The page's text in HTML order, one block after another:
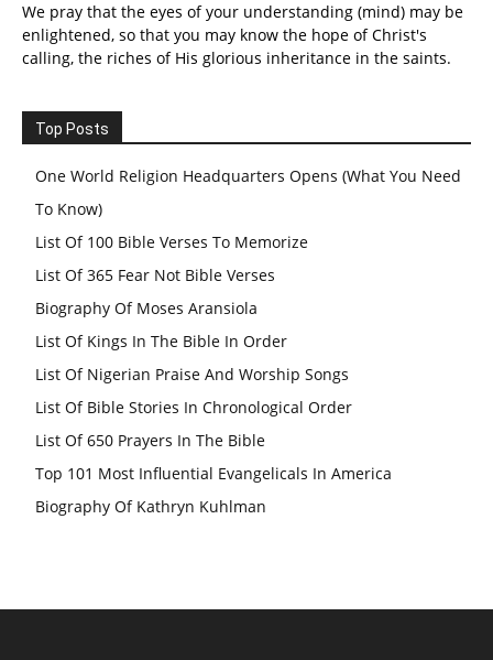
We pray that the eyes of your understanding (mind) may be
enlightened, so that you may know the hope of Christ's
calling, the riches of His glorious inheritance in the saints.
Top Posts
One World Religion Headquarters Opens (What You Need
To Know)
List Of 100 Bible Verses To Memorize
List Of 365 Fear Not Bible Verses
Biography Of Moses Aransiola
List Of Kings In The Bible In Order
List Of Nigerian Praise And Worship Songs
List Of Bible Stories In Chronological Order
List Of 650 Prayers In The Bible
Top 101 Most Influential Evangelicals In America
Biography Of Kathryn Kuhlman